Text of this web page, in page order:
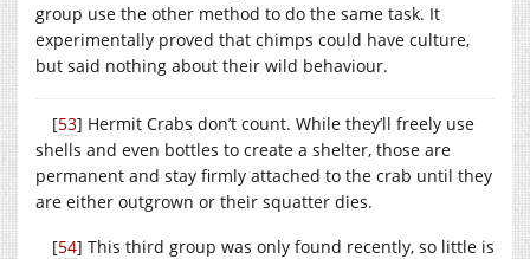
group use the other method to do the same task. It
experimentally proved that chimps could have culture,
but said nothing about their wild behaviour.
[53] Hermit Crabs don’t count. While they’ll freely use
shells and even bottles to create a shelter, those are
permanent and stay firmly attached to the crab until they
are either outgrown or their squatter dies.
[54] This third group was only found recently, so little is